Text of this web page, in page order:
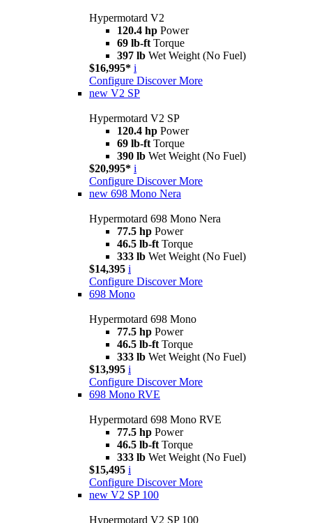
Hypermotard V2
120.4 hp Power
69 lb-ft Torque
397 lb Wet Weight (No Fuel)
$16,995* i
Configure Discover More
new V2 SP
Hypermotard V2 SP
120.4 hp Power
69 lb-ft Torque
390 lb Wet Weight (No Fuel)
$20,995* i
Configure Discover More
new 698 Mono Nera
Hypermotard 698 Mono Nera
77.5 hp Power
46.5 lb-ft Torque
333 lb Wet Weight (No Fuel)
$14,395 i
Configure Discover More
698 Mono
Hypermotard 698 Mono
77.5 hp Power
46.5 lb-ft Torque
333 lb Wet Weight (No Fuel)
$13,995 i
Configure Discover More
698 Mono RVE
Hypermotard 698 Mono RVE
77.5 hp Power
46.5 lb-ft Torque
333 lb Wet Weight (No Fuel)
$15,495 i
Configure Discover More
new V2 SP 100
Hypermotard V2 SP 100